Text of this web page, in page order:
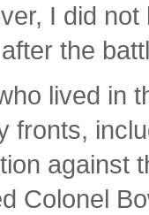
I did not
the
lived in
fronts,
against
Colonel